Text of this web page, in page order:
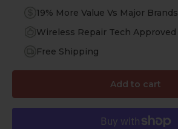
19% More Value Vs Major Brands
Wireless Repair Tech Approved
Free Shipping
Add to cart